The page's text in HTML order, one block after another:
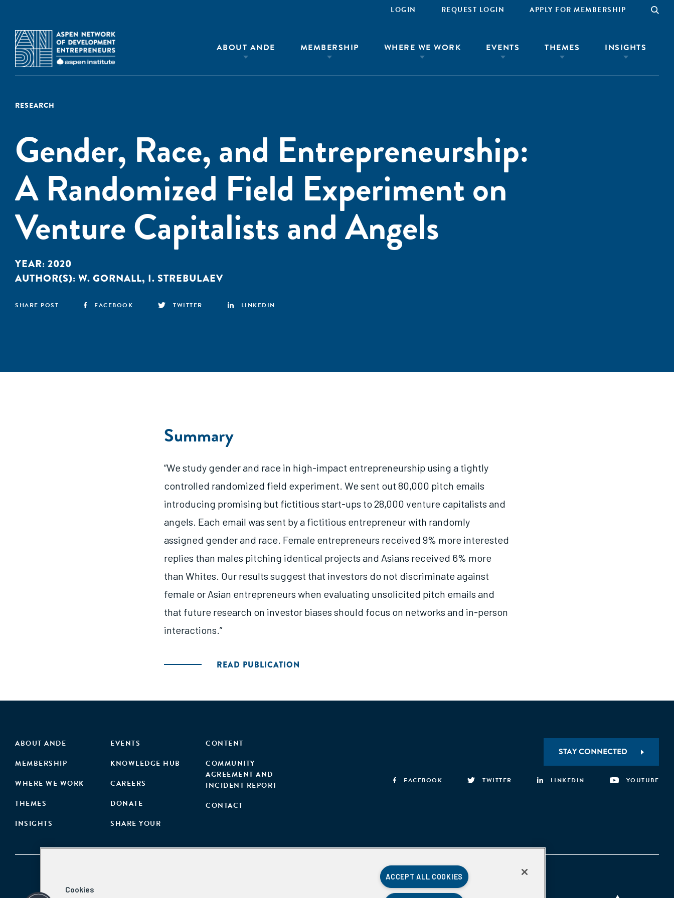
LOGIN REQUEST LOGIN APPLY FOR MEMBERSHIP
ABOUT ANDE MEMBERSHIP WHERE WE WORK EVENTS THEMES INSIGHTS
RESEARCH
Gender, Race, and Entrepreneurship:
A Randomized Field Experiment on
Venture Capitalists and Angels
YEAR: 2020
AUTHOR(S): W. GORNALL, I. STREBULAEV
SHARE POST FACEBOOK TWITTER LINKEDIN
Summary
“We study gender and race in high-impact entrepreneurship using a tightly
controlled randomized field experiment. We sent out 80,000 pitch emails
introducing promising but fictitious start-ups to 28,000 venture capitalists and
angels. Each email was sent by a fictitious entrepreneur with randomly
assigned gender and race. Female entrepreneurs received 9% more interested
replies than males pitching identical projects and Asians received 6% more
than Whites. Our results suggest that investors do not discriminate against
female or Asian entrepreneurs when evaluating unsolicited pitch emails and
that future research on investor biases should focus on networks and in-person
interactions.”
READ PUBLICATION
ABOUT ANDE
MEMBERSHIP
WHERE WE WORK
THEMES
INSIGHTS
EVENTS
KNOWLEDGE HUB
CAREERS
DONATE
SHARE YOUR
CONTENT
COMMUNITY
AGREEMENT AND
INCIDENT REPORT
CONTACT
STAY CONNECTED
FACEBOOK TWITTER LINKEDIN YOUTUBE
Cookies
ACCEPT ALL COOKIES